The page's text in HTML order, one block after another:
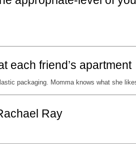
each friend’s apartment
packaging. Momma knows what she
Ray